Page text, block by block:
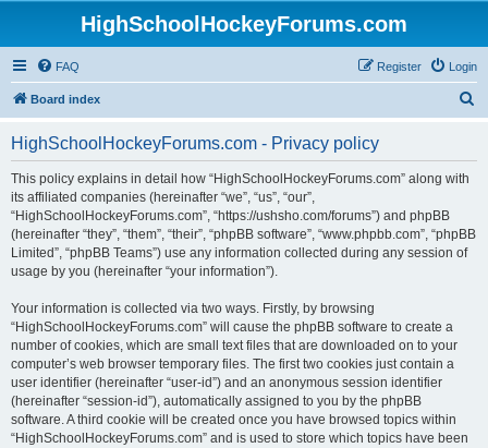
HighSchoolHockeyForums.com
FAQ Login
Register
Board index
HighSchoolHockeyForums.com - Privacy policy
This policy explains in detail how “HighSchoolHockeyForums.com” along with
its affiliated companies (hereinafter “we”, “us”, “our”,
“HighSchoolHockeyForums.com”, “https://ushsho.com/forums”) and phpBB
(hereinafter “they”, “them”, “their”, “phpBB software”, “www.phpbb.com”, “phpBB
Limited”, “phpBB Teams”) use any information collected during any session of
usage by you (hereinafter “your information”).
Your information is collected via two ways. Firstly, by browsing
“HighSchoolHockeyForums.com” will cause the phpBB software to create a
number of cookies, which are small text files that are downloaded on to your
computer’s web browser temporary files. The first two cookies just contain a
user identifier (hereinafter “user-id”) and an anonymous session identifier
(hereinafter “session-id”), automatically assigned to you by the phpBB
software. A third cookie will be created once you have browsed topics within
“HighSchoolHockeyForums.com” and is used to store which topics have been